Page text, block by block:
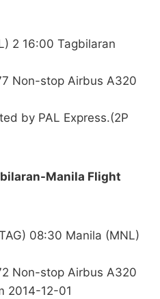
2 16:00 Tagbilaran
Non-stop Airbus A320
by PAL Express.(2P
Manila Flight
08:30 Manila (MNL)
Non-stop Airbus A320
2014-12-01